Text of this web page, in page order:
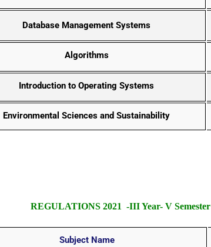
Database Management Systems
Algorithms
Introduction to Operating Systems
Environmental Sciences and Sustainability
REGULATIONS 2021 -III Year- V Semester
Subject Name